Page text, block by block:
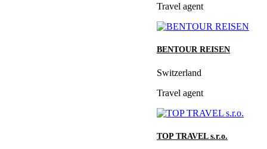
Travel agent
BENTOUR REISEN
Switzerland
Travel agent
TOP TRAVEL s.r.o.